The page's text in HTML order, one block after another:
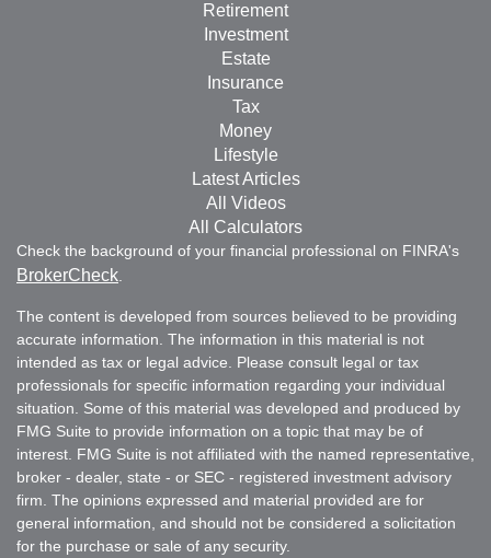
Retirement
Investment
Estate
Insurance
Tax
Money
Lifestyle
Latest Articles
All Videos
All Calculators
Check the background of your financial professional on FINRA's
BrokerCheck.
The content is developed from sources believed to be providing
accurate information. The information in this material is not
intended as tax or legal advice. Please consult legal or tax
professionals for specific information regarding your individual
situation. Some of this material was developed and produced by
FMG Suite to provide information on a topic that may be of
interest. FMG Suite is not affiliated with the named representative,
broker - dealer, state - or SEC - registered investment advisory
firm. The opinions expressed and material provided are for
general information, and should not be considered a solicitation
for the purchase or sale of any security.